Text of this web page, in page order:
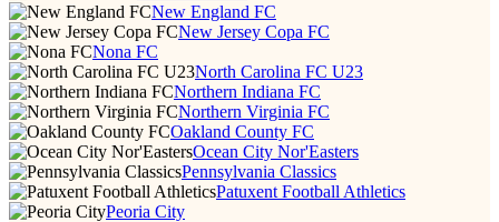
New England FC
New Jersey Copa FC
Nona FC
North Carolina FC U23
Northern Indiana FC
Northern Virginia FC
Oakland County FC
Ocean City Nor'Easters
Pennsylvania Classics
Patuxent Football Athletics
Peoria City